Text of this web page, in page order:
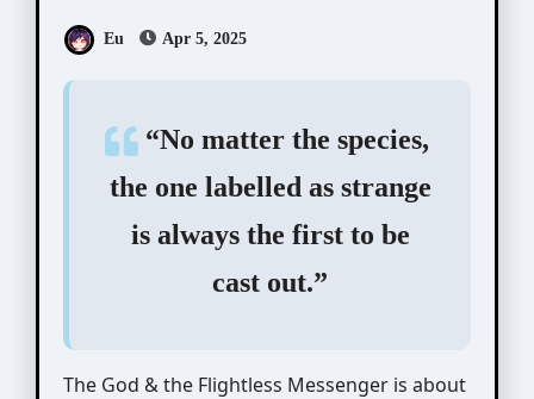
Eu Apr 5, 2025
“No matter the species,
the one labelled as strange
is always the first to be
cast out.”
The God & the Flightless Messenger is about